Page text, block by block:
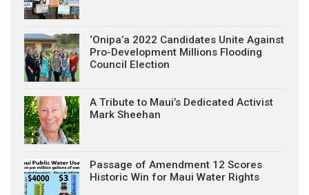
‘Onipa’a 2022 Candidates Unite Against
Pro-Development Millions Flooding
Council Election
A Tribute to Maui’s Dedicated Activist
Mark Sheehan
Passage of Amendment 12 Scores
Historic Win for Maui Water Rights